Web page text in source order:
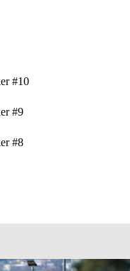
#10
#9
#8